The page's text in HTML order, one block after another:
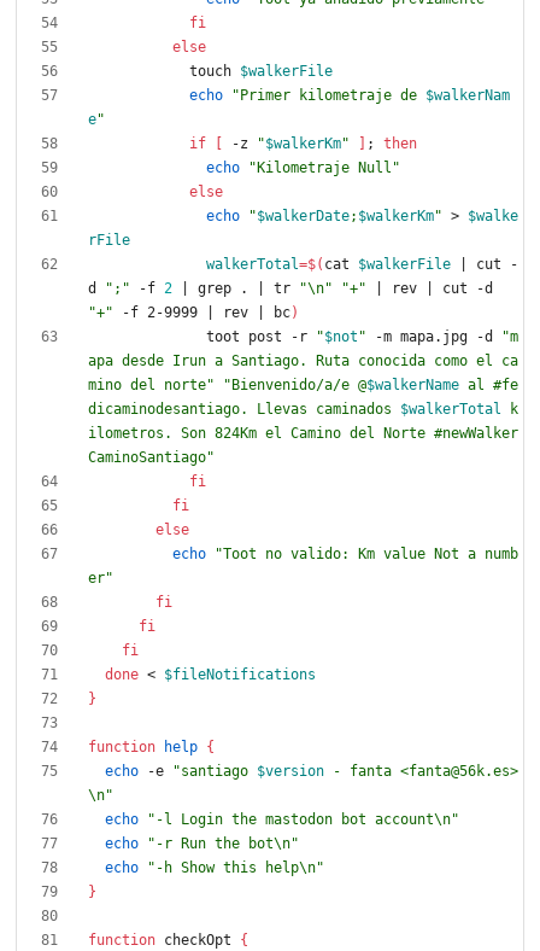
fi
else
            touch
$walkerFile
echo
" Primer kilometraje de $walkerNam
e"
if
-z "$walkerKm" ;
then
echo
"Kilometraje Null"
else
echo
"$walkerDate; $walkerKm" > $walke
rFile
walkerTotal=$( cat $walkerFile
cut -
d
";" -f 2 grep . tr "\n" "+" rev
"+" -f 2-9999 rev bc)
              toot post -r
"$not " -m mapa.jpg -d
"m
apa desde Irun a Santiago. Ruta conocida como el ca
mino del norte"
" Bienvenido/a/e @$walkerName al #fe
dicaminodesantiago. Llevas caminados $walkerTotal k
ilometros. Son 824Km el Camino del Norte #newWalker
CaminoSantiago"
fi
fi
else
echo
"Toot no valido: Km value Not a numb
er"
fi
fi
fi
done < $fileNotifications
}
function help {
echo -e "santiago $version - fanta <fanta@56k.es>
\n"
echo
"-l Login the mastodon bot account\n"
echo
"-r Run the bot\n"
echo
"-h Show this help\n"
}
function checkOpt {